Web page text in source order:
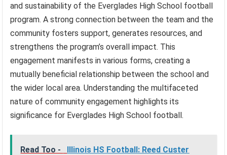
and sustainability of the Everglades High School football
program. A strong connection between the team and the
community fosters support, generates resources, and
strengthens the program’s overall impact. This
engagement manifests in various forms, creating a
mutually beneficial relationship between the school and
the wider local area. Understanding the multifaceted
nature of community engagement highlights its
significance for Everglades High School football.
Read Too -
Illinois HS Football: Reed Custer